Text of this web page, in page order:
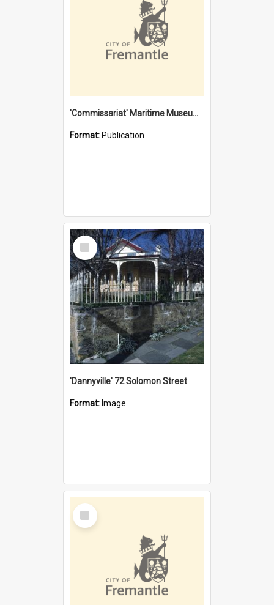
'Commissariat' Maritime Museum, Cliff Street, Fremantle, Western Australia : [presentation by] Gordon Palmoja [for] Public Works Department
Format: Publication
Select
Item
'Dannyville' 72 Solomon Street
Format: Image
Select
Item